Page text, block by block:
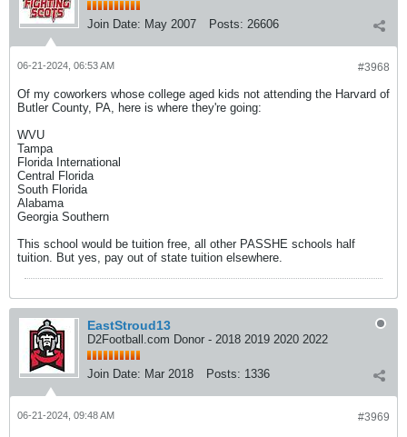
Join Date: May 2007 Posts: 26606
#3968
06-21-2024, 06:53 AM
Of my coworkers whose college aged kids not attending the Harvard of
Butler County, PA, here is where they're going:
WVU
Tampa
Florida International
Central Florida
South Florida
Alabama
Georgia Southern
This school would be tuition free, all other PASSHE schools half
tuition. But yes, pay out of state tuition elsewhere.
EastStroud13
D2Football.com Donor - 2018 2019 2020 2022
Join Date: Mar 2018 Posts: 1336
#3969
06-21-2024, 09:48 AM